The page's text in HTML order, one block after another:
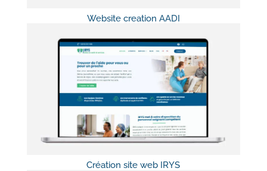
Website creation AADI
Création site web IRYS